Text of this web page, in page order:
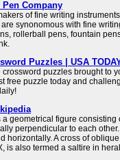
Pen Company
of fine writing
synonomous with fine
rollerball pens, fountain
Puzzles | USA
puzzles brought to
free puzzle today and
a geometrical figure consisting
perpendicular to each
horizontally. A cross of
is also termed a saltire in